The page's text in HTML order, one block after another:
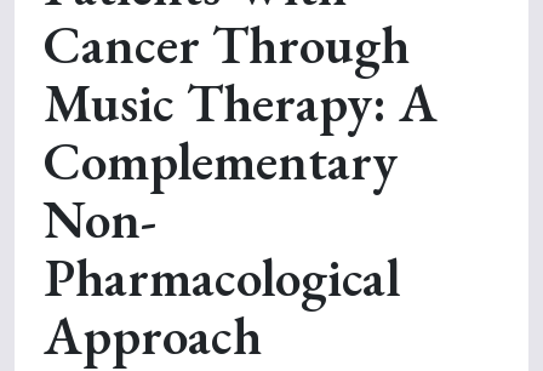
Cancer Through
Music Therapy: A
Complementary
Non-
Pharmacological
Approach